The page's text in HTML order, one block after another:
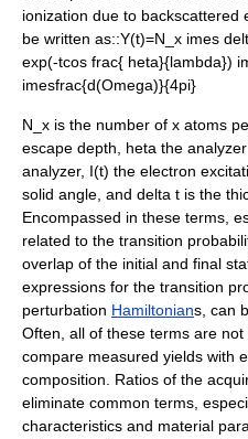
ionization due to backscattered
be written as::Y(t)=N_x imes
exp(-tcos frac{ heta}{lambda})
imesfrac{d(Omega)}{4pi}
N_x is the number of x atoms
escape depth, heta the
analyzer, I(t) the electron
solid angle, and delta t is the
Encompassed in these terms,
related to the transition
overlap of the initial and final
expressions for the transition
perturbation Hamiltonians, can
Often, all of these terms are
compare measured yields with
composition. Ratios of the
eliminate common terms,
characteristics and material